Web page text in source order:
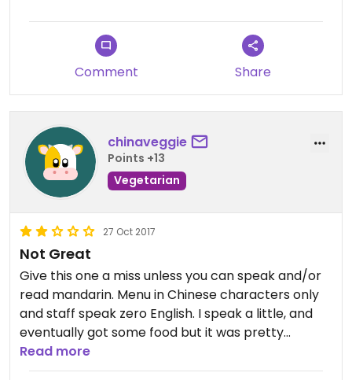
Comment Share
chinaveggie
Points +13
Vegetarian
27 Oct 2017
Not Great
Give this one a miss unless you can speak and/or
read mandarin. Menu in Chinese characters only
and staff speak zero English. I speak a little, and
eventually got some food but it was pretty
disappointing... and the service made it clear that
foreigners aren't especially welcome :(
Read more